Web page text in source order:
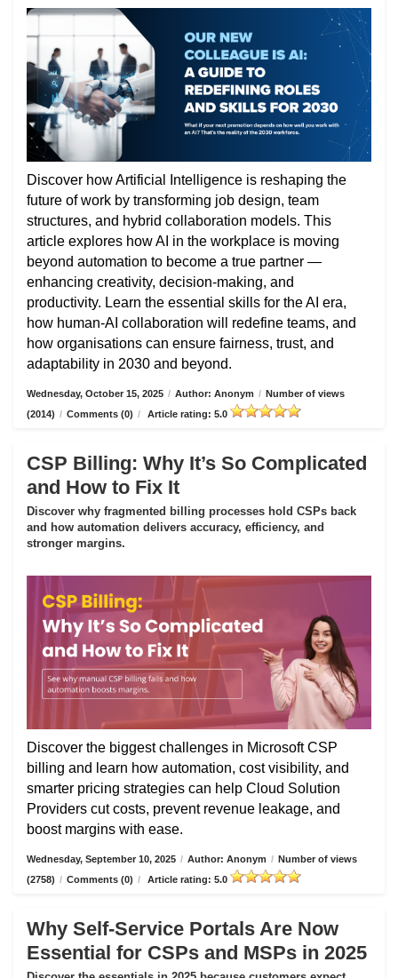
Discover how Artificial Intelligence is reshaping the
future of work by transforming job design, team
structures, and hybrid collaboration models. This
article explores how AI in the workplace is moving
beyond automation to become a true partner —
enhancing creativity, decision-making, and
productivity. Learn the essential skills for the AI era,
how human-AI collaboration will redefine teams, and
how organisations can ensure fairness, trust, and
adaptability in 2030 and beyond.
Wednesday, October 15, 2025 / Author: Anonym / Number of views
(2014) / Comments (0) / Article rating: 5.0
CSP Billing: Why It’s So Complicated
and How to Fix It
Discover why fragmented billing processes hold CSPs back
and how automation delivers accuracy, efficiency, and
stronger margins.
Discover the biggest challenges in Microsoft CSP
billing and learn how automation, cost visibility, and
smarter pricing strategies can help Cloud Solution
Providers cut costs, prevent revenue leakage, and
boost margins with ease.
Wednesday, September 10, 2025 / Author: Anonym / Number of views
(2758) / Comments (0) / Article rating: 5.0
Why Self-Service Portals Are Now
Essential for CSPs and MSPs in 2025